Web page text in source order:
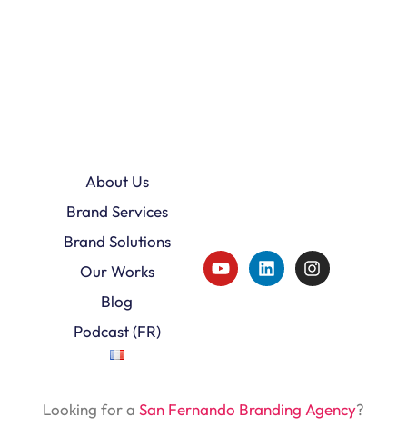
About Us
Brand Services
Brand Solutions
Our Works
Blog
Podcast (FR)
Looking for a San Fernando Branding Agency?